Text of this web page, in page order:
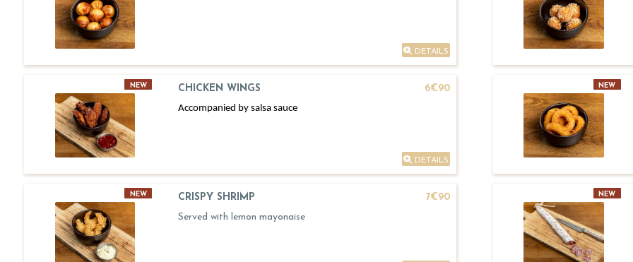
DETAILS
NEW CHICKEN WINGS
6€90
Accompanied by salsa sauce
DETAILS
NEW
NEW CRISPY SHRIMP
7€90
Served with lemon mayonaise
NEW